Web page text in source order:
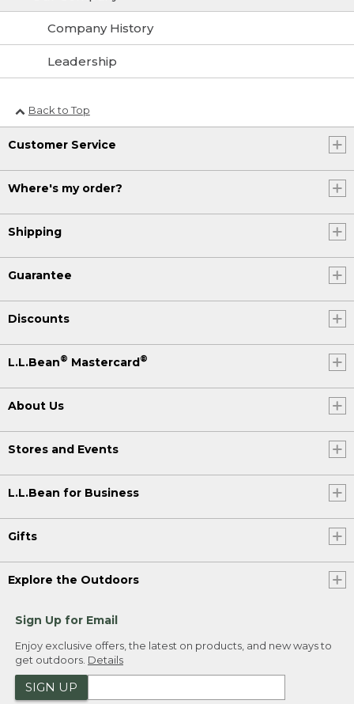
Company History
Leadership
Back to Top
Customer Service
Where's my order?
Shipping
Guarantee
Discounts
L.L.Bean® Mastercard®
About Us
Stores and Events
L.L.Bean for Business
Gifts
Explore the Outdoors
Sign Up for Email
Enjoy exclusive offers, the latest on products, and new ways to
get outdoors. Details
SIGN UP